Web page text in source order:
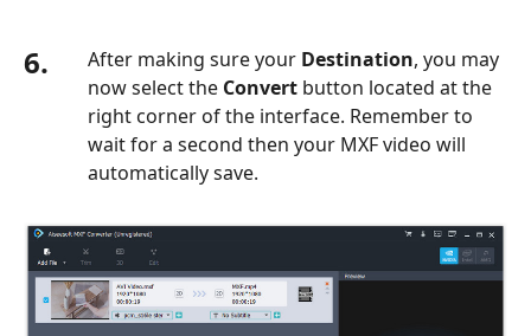
6. After making sure your Destination, you may
now select the Convert button located at the
right corner of the interface. Remember to
wait for a second then your MXF video will
automatically save.